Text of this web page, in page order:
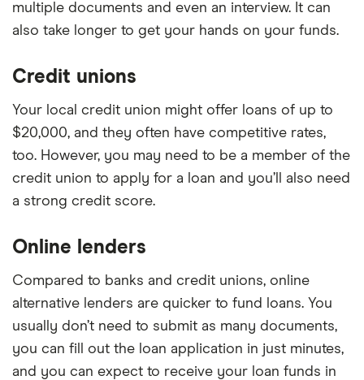
multiple documents and even an interview. It can
also take longer to get your hands on your funds.
Credit unions
Your local credit union might offer loans of up to
$20,000, and they often have competitive rates,
too. However, you may need to be a member of the
credit union to apply for a loan and you’ll also need
a strong credit score.
Online lenders
Compared to banks and credit unions, online
alternative lenders are quicker to fund loans. You
usually don’t need to submit as many documents,
you can fill out the loan application in just minutes,
and you can expect to receive your loan funds in